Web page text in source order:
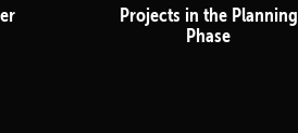
Projects in the Planning
Phase